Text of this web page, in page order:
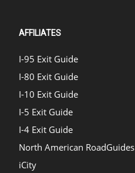
AFFILIATES
I-95 Exit Guide
I-80 Exit Guide
I-10 Exit Guide
I-5 Exit Guide
I-4 Exit Guide
North American RoadGuides
iCity